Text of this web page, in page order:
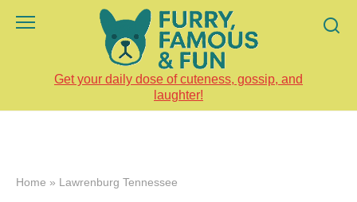
Get your daily dose of cuteness, gossip, and
laughter!
Home » Lawrenburg Tennessee